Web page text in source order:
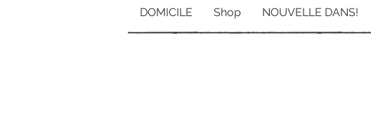
DOMICILE Shop NOUVELLE DANS!